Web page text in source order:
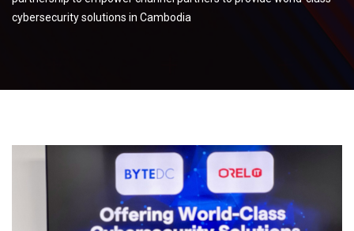
cybersecurity solutions in Cambodia